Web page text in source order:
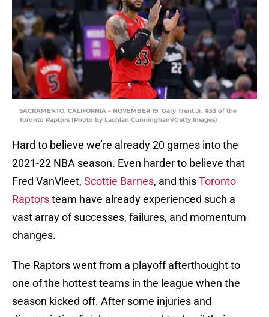
SACRAMENTO, CALIFORNIA – NOVEMBER 19: Gary Trent Jr. #33 of the
Toronto Raptors (Photo by Lachlan Cunningham/Getty Images)
Hard to believe we’re already 20 games into the
2021-22 NBA season. Even harder to believe that
Fred VanVleet, Scottie Barnes, and thisToronto
Raptorsteam have already experienced such a
vast array of successes, failures, and momentum
changes.
The Raptors went from a playoff afterthought to
one of the hottest teams in the league when the
season kicked off. After some injuries and